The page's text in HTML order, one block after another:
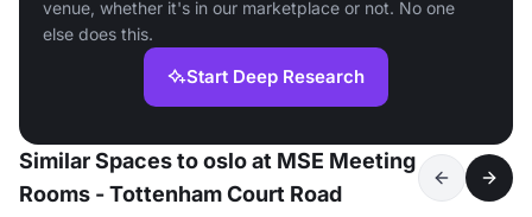
venue, whether it's in our marketplace or not. No one
else does this.
Start Deep Research
Similar Spaces to oslo at MSE Meeting
Rooms - Tottenham Court Road